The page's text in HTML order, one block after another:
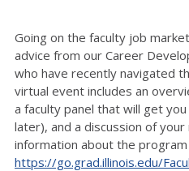
Going on the faculty job
advice from our Career
who have recently navigated
virtual event includes an
a faculty panel that will get
later), and a discussion of
information about the
https://go.grad.illinois.edu/